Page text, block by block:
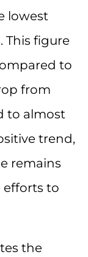
lowest
This figure
to
from
to almost
trend,
remains
efforts to
the